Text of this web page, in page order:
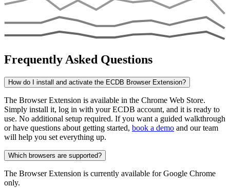
Frequently Asked Questions
How do I install and activate the ECDB Browser Extension?
The Browser Extension is available in the Chrome Web Store.
Simply install it, log in with your ECDB account, and it is ready to
use. No additional setup required. If you want a guided walkthrough
or have questions about getting started, book a demo and our team
will help you set everything up.
Which browsers are supported?
The Browser Extension is currently available for Google Chrome
only.